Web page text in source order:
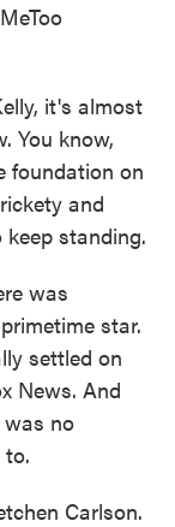
it's almost
You know,
foundation on
and
standing.
was
star.
settled on
News. And
no
Carlson.